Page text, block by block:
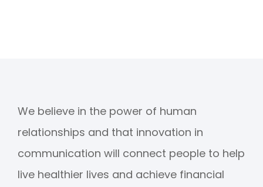
We believe in the power of human
relationships and that innovation in
communication will connect people to help
live healthier lives and achieve financial